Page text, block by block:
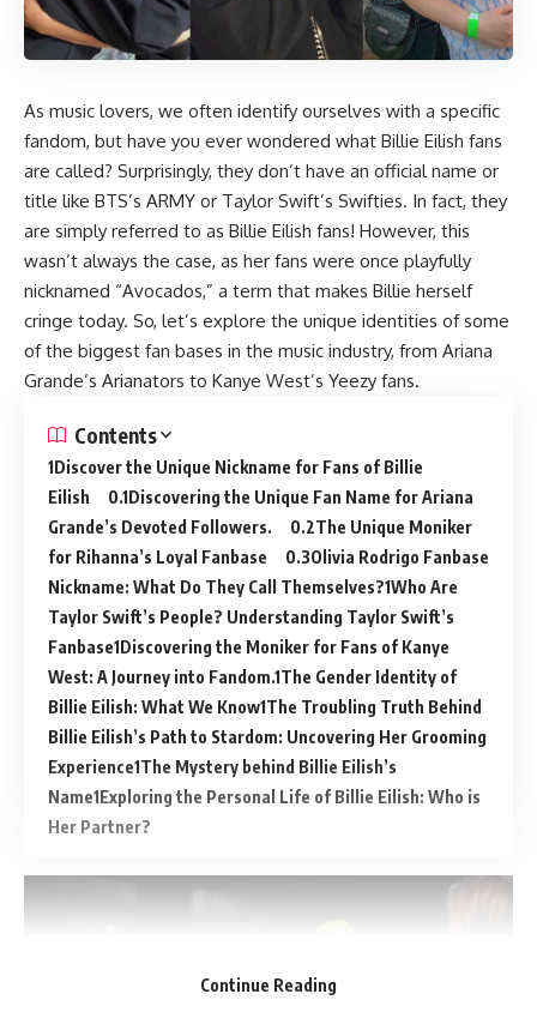
As music lovers, we often identify ourselves with a specific
fandom, but have you ever wondered what Billie Eilish fans
are called? Surprisingly, they don’t have an official name or
title like BTS’s ARMY or Taylor Swift’s Swifties. In fact, they
are simply referred to as Billie Eilish fans! However, this
wasn’t always the case, as her fans were once playfully
nicknamed “Avocados,” a term that makes Billie herself
cringe today. So, let’s explore the unique identities of some
of the biggest fan bases in the music industry, from Ariana
Grande’s Arianators to Kanye West’s Yeezy fans.
Contents
Discover the Unique Nickname for Fans of Billie
Eilish
Discovering the Unique Fan Name for Ariana
Grande’s Devoted Followers.
The Unique Moniker
for Rihanna’s Loyal Fanbase
Olivia Rodrigo Fanbase
Nickname: What Do They Call Themselves? Who Are
Taylor Swift’s People? Understanding Taylor Swift’s
Fanbase Discovering the Moniker for Fans of Kanye
West: A Journey into Fandom. The Gender Identity of
Billie Eilish: What We Know The Troubling Truth Behind
Billie Eilish’s Path to Stardom: Uncovering Her Grooming
Experience The Mystery behind Billie Eilish’s
Name Exploring the Personal Life of Billie Eilish: Who is
Her Partner?
Continue Reading